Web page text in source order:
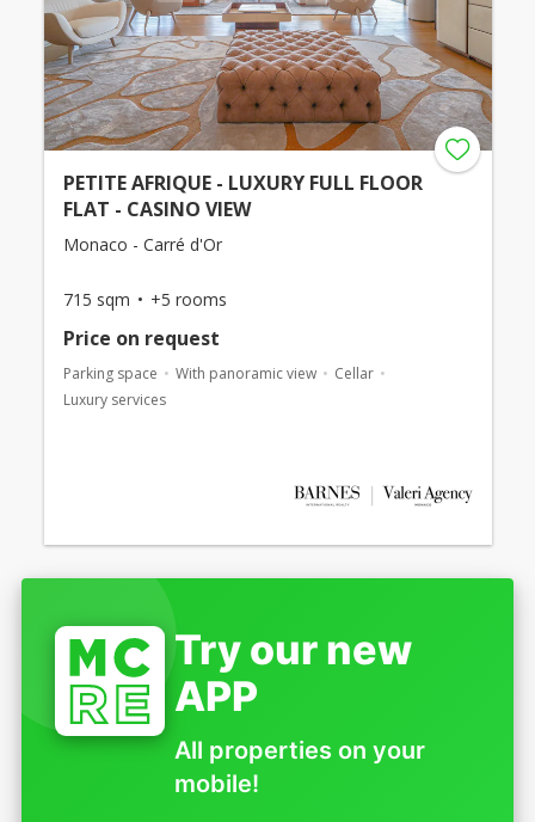
PETITE AFRIQUE - LUXURY FULL FLOOR
FLAT - CASINO VIEW
Monaco - Carré d'Or
715 sqm +5 rooms
Price on request
Parking space With panoramic view
Cellar
Luxury services
Try our new
APP
All properties on your
mobile!